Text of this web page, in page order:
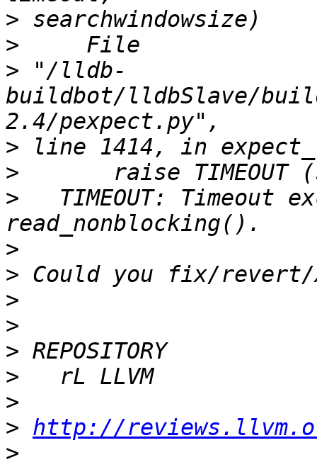
>
>
> "/lldb-
buildbot/lldbSlave/
>
>
>
TIMEOUT: Timeout
>
>
>
>
>
>
>
> http://
>